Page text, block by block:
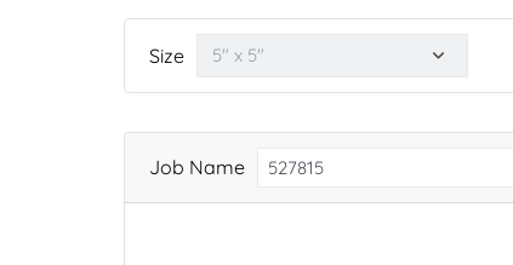
Size
Job Name